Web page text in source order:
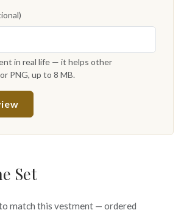
in real life — it helps other
PNG, up to 8 MB.
Set
match this vestment — ordered